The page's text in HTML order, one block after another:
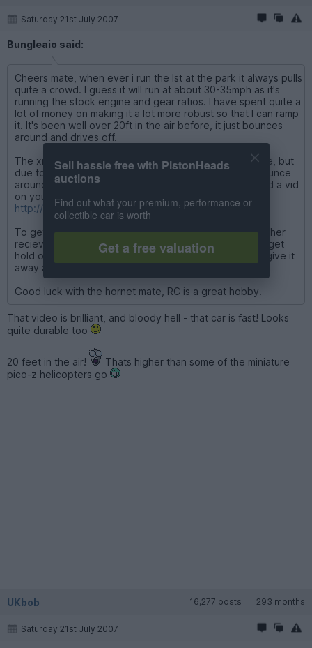
Saturday 21st July 2007
Bungleaio said:
Cheers mate, when ever i run the lst at the park it always pulls
quite a crowd. I guess it will run at about 30-35mph as it's
running the stock engine and gear ratios. I have spent quite a
lot of money on making it a lot more robust so that I can ramp
it. It's been well over 20ft in the air before, it just bounces
around and drives off.
The xray can do about 20-25mph i think it may be more, but
due to it's size small stones etc on the road make it bounce
around. Its 4wd though so it grips pretty well. I've found a vid
on youtube if you are interested
http://www.youtube.com/watch?v=DaNC_9WZA6k
To get the falcon running I would need to sort out another
reciever and get a resistor for the speed controller or get
hold of an electric one. But to be honest I might sell it/give it
away as electric doesn't really do it for me anymore.
Good luck with the hornet mate, RC is a great hobby.
That video is brilliant, and bloody hell - that car is fast! Looks
quite durable too
20 feet in the air!
Thats higher than some of the miniature
pico-z helicopters go
UKbob 16,277 posts 293 months
Saturday 21st July 2007
Sell hassle free with PistonHeads
auctions
Find out what your premium, performance or
collectible car is worth
Get a free valuation